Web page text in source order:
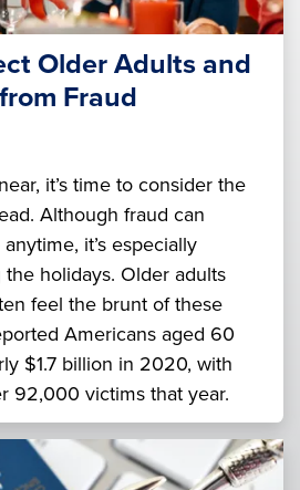
Older Adults and
Fraud
it’s time to consider the
Although fraud can
it’s especially
holidays. Older adults
feel the brunt of these
Americans aged 60
$1.7 billion in 2020, with
92,000 victims that year.